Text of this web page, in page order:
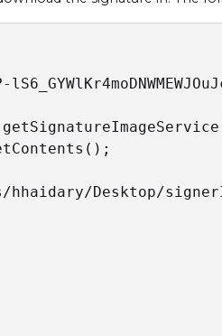
hhaidary/Desktop/